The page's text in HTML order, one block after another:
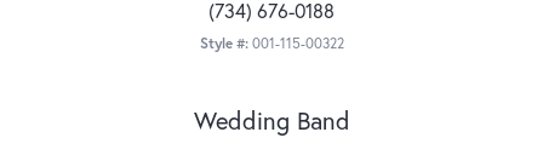
(734) 676-0188
Style #: 001-115-00322
Wedding Band